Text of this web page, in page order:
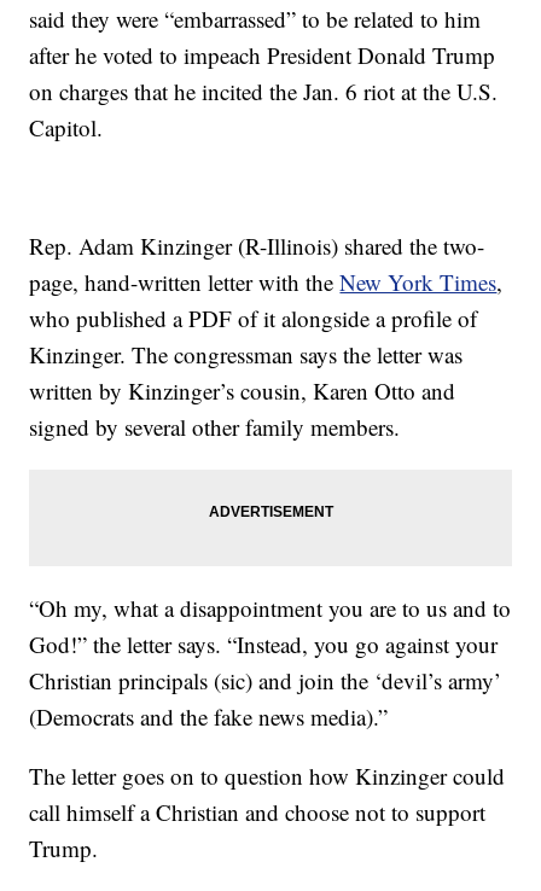
said they were “embarrassed” to be related to him
after he voted to impeach President Donald Trump
on charges that he incited the Jan. 6 riot at the U.S.
Capitol.
Rep. Adam Kinzinger (R-Illinois) shared the two-
page, hand-written letter with theNew York Times,
who published a PDF of it alongside a profile of
Kinzinger. The congressman says the letter was
written by Kinzinger’s cousin, Karen Otto and
signed by several other family members.
“Oh my, what a disappointment you are to us and to
God!” the letter says. “Instead, you go against your
Christian principals (sic) and join the ‘devil’s army’
(Democrats and the fake news media).”
The letter goes on to question how Kinzinger could
call himself a Christian and choose not to support
Trump.